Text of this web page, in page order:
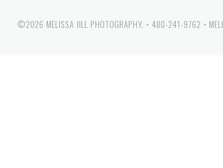
©2026 MELISSA JILL PHOTOGRAPHY. • 480-241-9762 •